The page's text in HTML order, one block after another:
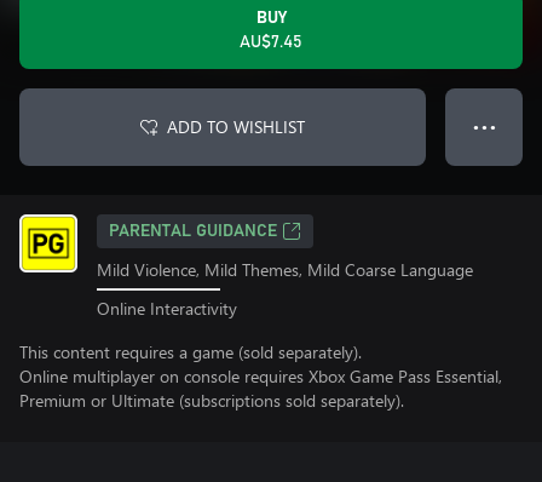
BUY
AU$7.45
ADD TO WISHLIST ● ● ●
PARENTAL GUIDANCE
Mild Violence, Mild Themes, Mild Coarse Language
Online Interactivity
This content requires a game (sold separately).
Online multiplayer on console requires Xbox Game Pass Essential,
Premium or Ultimate (subscriptions sold separately).